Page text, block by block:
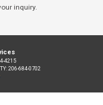
inquiry.
4215
206-684-0702